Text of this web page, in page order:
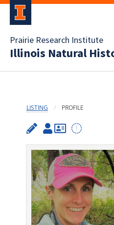
Prairie Research Institute
Illinois Natural
LISTING PROFILE